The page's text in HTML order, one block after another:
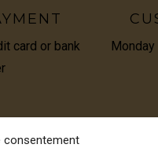
consentement
card or bank
Monday